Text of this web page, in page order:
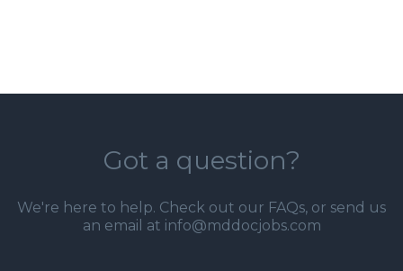
Got a question?
We're here to help. Check out our FAQs, or send us
an email at info@mddocjobs.com